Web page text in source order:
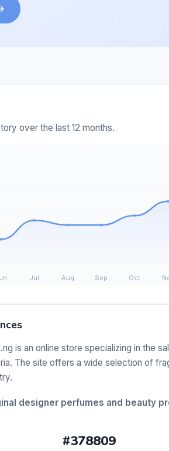
over the last 12 months.
is an online store specializing in the
The site offers a wide selection of
designer perfumes and beauty
#378809